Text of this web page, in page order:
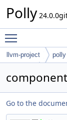
Polly
llvm-project polly
Go to the